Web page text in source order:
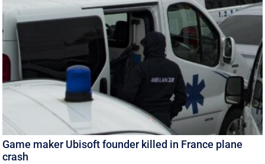
Game maker Ubisoft founder killed in France plane
crash